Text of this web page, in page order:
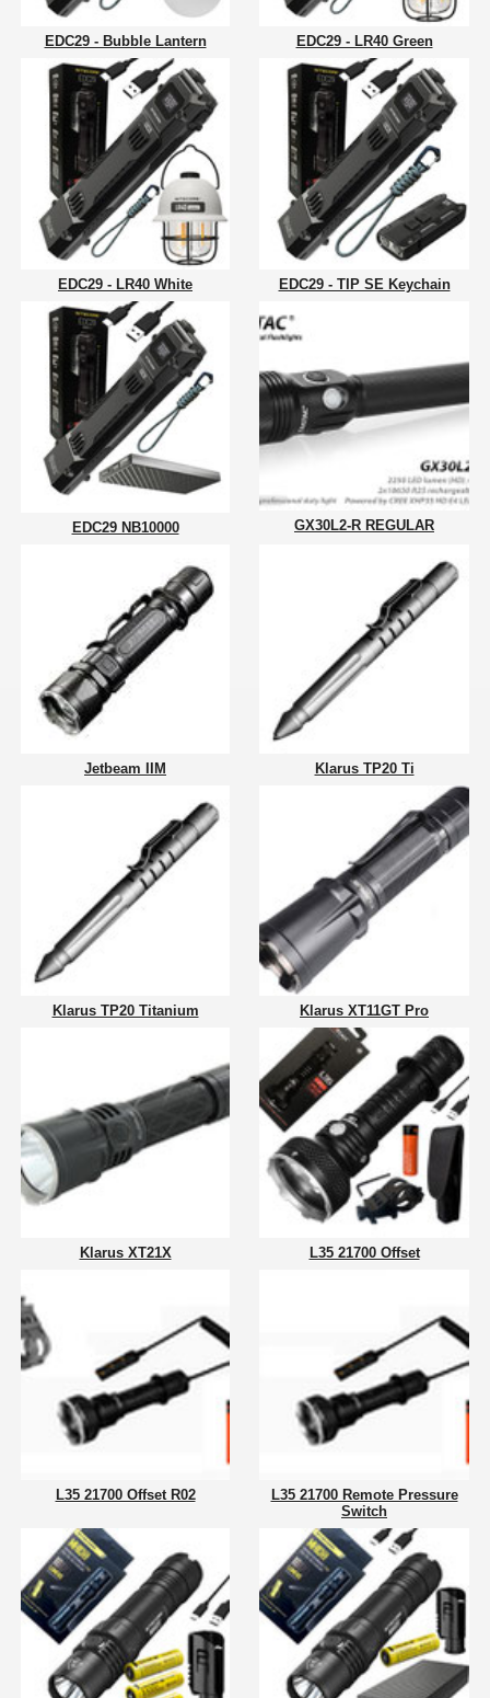
EDC29 - Bubble Lantern EDC29 - LR40 Green
EDC29 - LR40 White EDC29 - TIP SE Keychain
EDC29 NB10000 GX30L2-R REGULAR
Jetbeam IIM Klarus TP20 Ti
Klarus TP20 Titanium Klarus XT11GT Pro
Klarus XT21X L35 21700 Offset
L35 21700 Offset R02
L35 21700 Remote Pressure
Switch